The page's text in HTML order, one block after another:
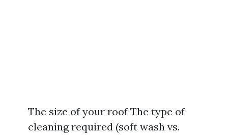
The size of your roof The type of
cleaning required (soft wash vs.